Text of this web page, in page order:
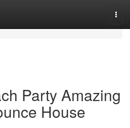
Party Amazing
House